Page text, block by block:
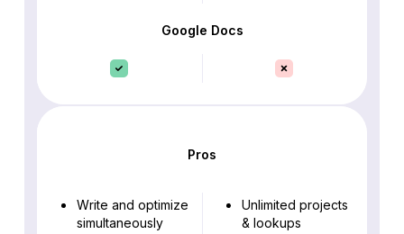
Google Docs
Pros
Write and optimize
simultaneously
Unlimited projects
& lookups